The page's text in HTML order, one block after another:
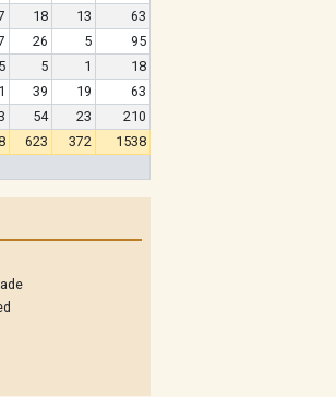
18 13 63
26 5 95
5 1 18
39 19 63
54 23
210
623 372
1538